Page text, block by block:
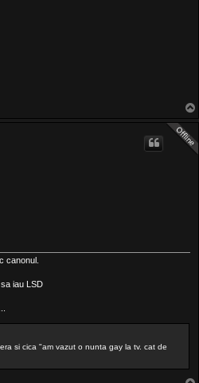
canonul.
iau LSD
si cica "am vazut o nunta gay la tv. cat de